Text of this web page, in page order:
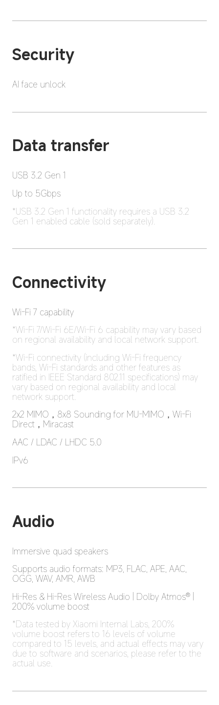
Security
AI face unlock
Data transfer
USB 3.2 Gen 1
Up to 5Gbps
*USB 3.2 Gen 1 functionality requires a USB 3.2
Gen 1 enabled cable (sold separately).
Connectivity
Wi-Fi 7 capability
*Wi-Fi 7/Wi-Fi 6E/Wi-Fi 6 capability may vary based
on regional availability and local network support.
*Wi-Fi connectivity (including Wi-Fi frequency
bands, Wi-Fi standards and other features as
ratified in IEEE Standard 802.11 specifications) may
vary based on regional availability and local
network support.
2x2 MIMO，8x8 Sounding for MU-MIMO，Wi-Fi
Direct，Miracast
AAC / LDAC / LHDC 5.0
IPv6
Audio
Immersive quad speakers
Supports audio formats: MP3, FLAC, APE, AAC,
OGG, WAV, AMR, AWB
Hi-Res & Hi-Res Wireless Audio | Dolby Atmos® |
200% volume boost
*Data tested by Xiaomi Internal Labs, 200%
volume boost refers to 16 levels of volume
compared to 15 levels, and actual effects may vary
due to software and scenarios, please refer to the
actual use.